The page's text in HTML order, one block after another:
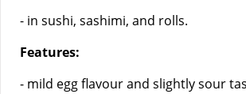
- in sushi, sashimi, and rolls.
Features:
- mild egg flavour and slightly sour